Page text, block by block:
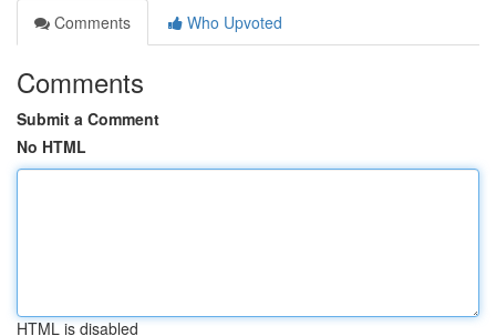
Comments
Who Upvoted
Comments
Submit a Comment
No HTML
HTML is disabled